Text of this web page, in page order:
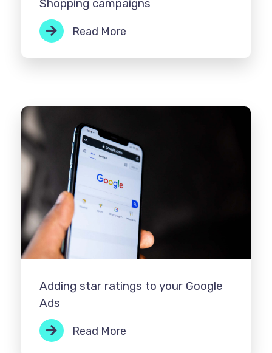
Shopping campaigns
Read More
Adding star ratings to your Google
Ads
Read More